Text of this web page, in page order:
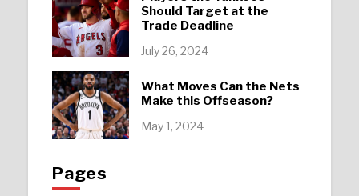
Should Target at the
Trade Deadline
July 26, 2024
What Moves Can the Nets
Make this Offseason?
May 1, 2024
Pages